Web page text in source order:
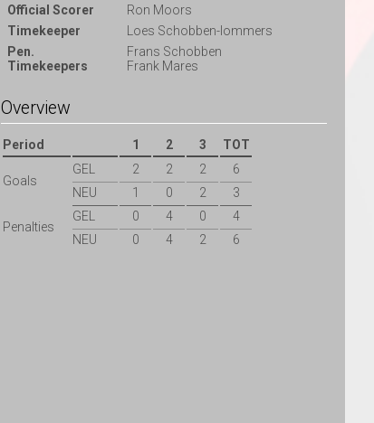
Official Scorer
Ron Moors
Timekeeper
Loes Schobben-lommers
Pen.
Timekeepers
Frans Schobben
Frank Mares
Overview
Period 1 2 3 TOT
Goals
GEL 2 2 2
6
NEU
1 0 2 3
Penalties
GEL 0 4 0
4
NEU
0 4 2 6